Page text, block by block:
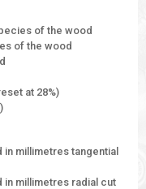
of the wood
of the wood
at 28%)
millimetres tangential
millimetres radial cut